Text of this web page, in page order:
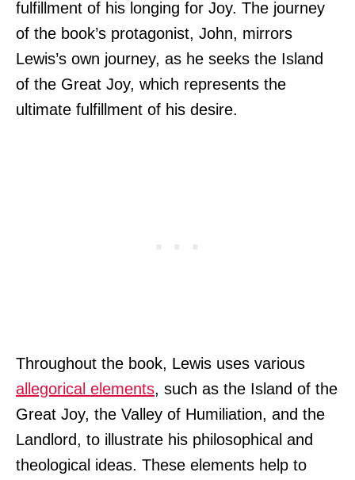
fulfillment of his longing for Joy. The journey
of the book’s protagonist, John, mirrors
Lewis’s own journey, as he seeks the Island
of the Great Joy, which represents the
ultimate fulfillment of his desire.
Throughout the book, Lewis uses various
allegorical elements, such as the Island of the
Great Joy, the Valley of Humiliation, and the
Landlord, to illustrate his philosophical and
theological ideas. These elements help to